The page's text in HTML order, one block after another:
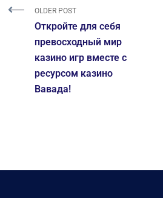
OLDER POST
Откройте для себя
превосходный мир
казино игр вместе с
ресурсом казино
Вавада!